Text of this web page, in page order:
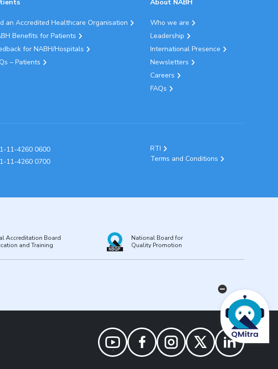
an Accredited Healthcare Organisation
Benefits for Patients
for NABH/Hospitals
– Patients
About NABH
Who we are
Leadership
International Presence
Newsletters
Careers
FAQs
11-4260 0600
11-4260 0700
RTI
Terms and Conditions
Accreditation Board
and Training
National Board for
Quality Promotion